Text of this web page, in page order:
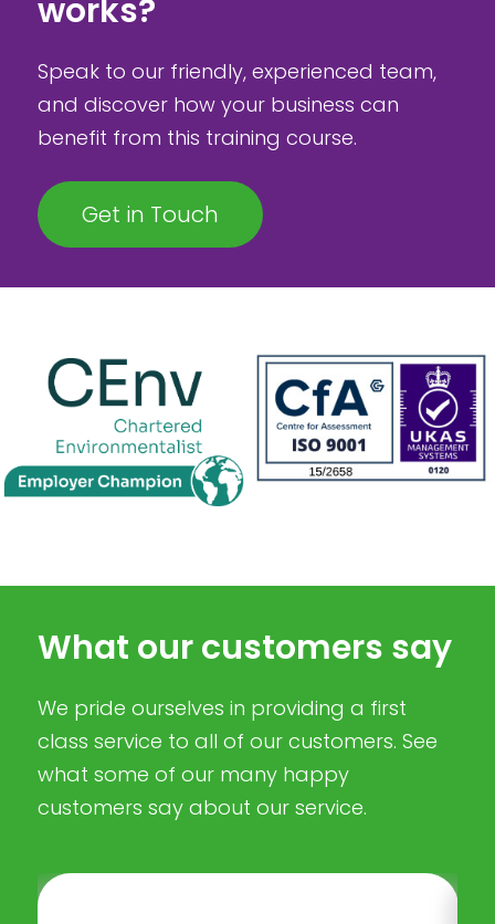
works?
Speak to our friendly, experienced team,
and discover how your business can
benefit from this training course.
Get in Touch
What our customers say
We pride ourselves in providing a first
class service to all of our customers. See
what some of our many happy
customers say about our service.